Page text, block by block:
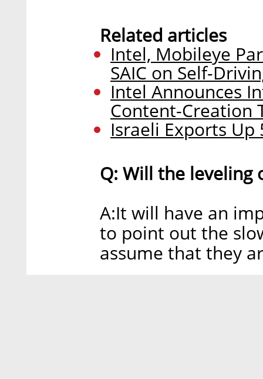
Related articles
Intel, Mobileye
SAIC on Self-
Intel Announces
Content-Creation
Israeli Exports Up
Q: Will the leveling
A:It will have an
to point out the
assume that they